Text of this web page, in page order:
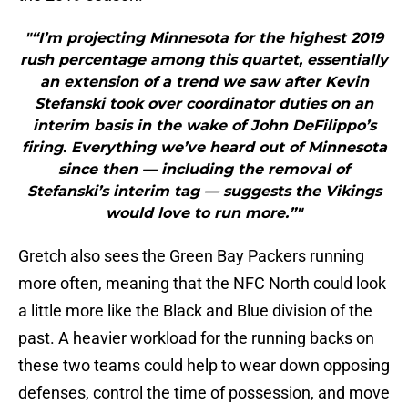
"“I’m projecting Minnesota for the highest 2019
rush percentage among this quartet, essentially
an extension of a trend we saw after Kevin
Stefanski took over coordinator duties on an
interim basis in the wake of John DeFilippo’s
firing. Everything we’ve heard out of Minnesota
since then — including the removal of
Stefanski’s interim tag — suggests the Vikings
would love to run more.”"
Gretch also sees the Green Bay Packers running
more often, meaning that the NFC North could look
a little more like the Black and Blue division of the
past. A heavier workload for the running backs on
these two teams could help to wear down opposing
defenses, control the time of possession, and move